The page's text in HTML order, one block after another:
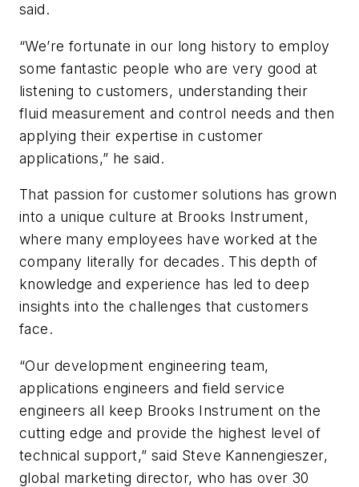
said.
“We’re fortunate in our long history to employ
some fantastic people who are very good at
listening to customers, understanding their
fluid measurement and control needs and then
applying their expertise in customer
applications,” he said.
That passion for customer solutions has grown
into a unique culture at Brooks Instrument,
where many employees have worked at the
company literally for decades. This depth of
knowledge and experience has led to deep
insights into the challenges that customers
face.
“Our development engineering team,
applications engineers and field service
engineers all keep Brooks Instrument on the
cutting edge and provide the highest level of
technical support,” said Steve Kannengieszer,
global marketing director, who has over 30